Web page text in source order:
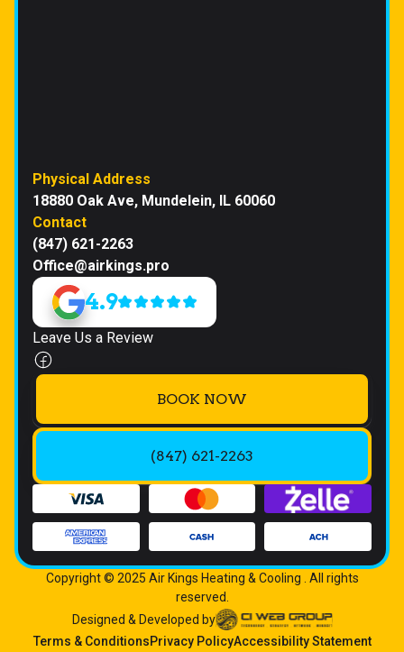
Physical Address
18880 Oak Ave, Mundelein, IL 60060
Contact
(847) 621-2263
Office@airkings.pro
4.9
Leave Us a Review
BOOK NOW
(847) 621-2263
Copyright © 2025 Air Kings Heating & Cooling . All rights
reserved.
Designed & Developed by
Terms & ConditionsPrivacy PolicyAccessibility Statement